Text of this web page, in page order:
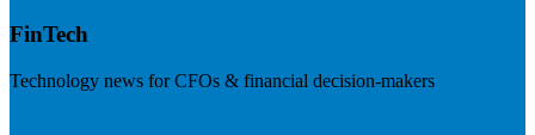
FinTech
Technology news for CFOs & financial decision-makers